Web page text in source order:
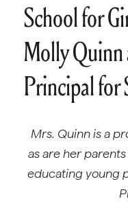
School for
Molly Quinn
Principal for
Mrs. Quinn is a
as are her
educating young